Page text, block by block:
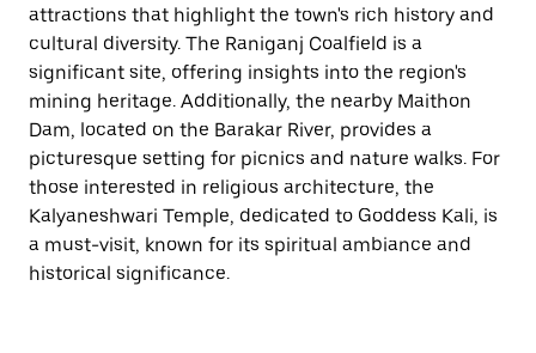
attractions that highlight the town's rich history and
cultural diversity. The Raniganj Coalfield is a
significant site, offering insights into the region's
mining heritage. Additionally, the nearby Maithon
Dam, located on the Barakar River, provides a
picturesque setting for picnics and nature walks. For
those interested in religious architecture, the
Kalyaneshwari Temple, dedicated to Goddess Kali, is
a must-visit, known for its spiritual ambiance and
historical significance.